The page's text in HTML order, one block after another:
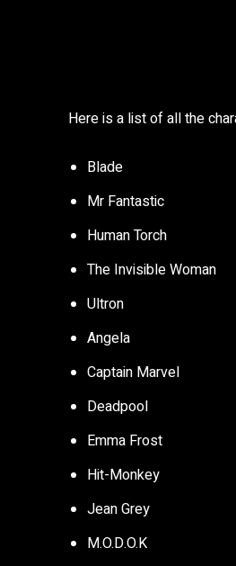
Here is a list of all the
Blade
Mr Fantastic
Human Torch
The Invisible Woman
Ultron
Angela
Captain Marvel
Deadpool
Emma Frost
Hit-Monkey
Jean Grey
M.O.D.O.K